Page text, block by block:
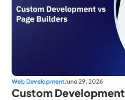
Web DevelopmentJune 29, 2026
Custom